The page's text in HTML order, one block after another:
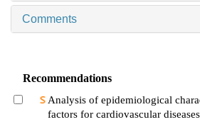
Comments
Recommendations
Analysis of epidemiological
factors for cardiovascular